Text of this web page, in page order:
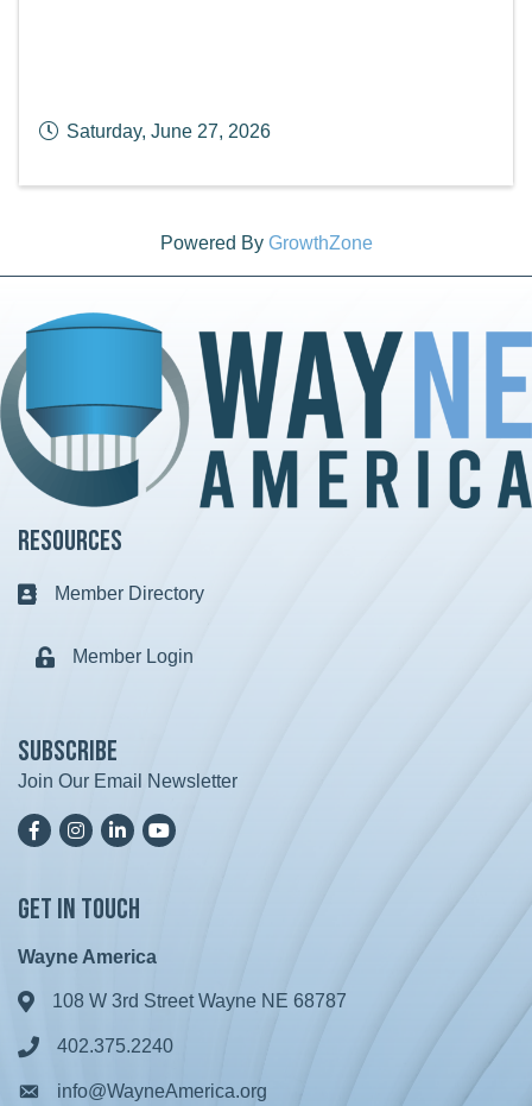
Saturday, June 27, 2026
Powered By GrowthZone
Resources
Business card icon
Member Directory
Lock iconMember Login
Subscribe
Join Our Email Newsletter
FacebookInstagramLinkedInYoutTube
Get in Touch
Wayne America
Address & Map
108 W 3rd Street Wayne NE 68787
Phone icon
402.375.2240
Envelope icon
info@WayneAmerica.org